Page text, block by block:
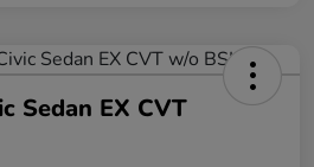
Sedan EX CVT